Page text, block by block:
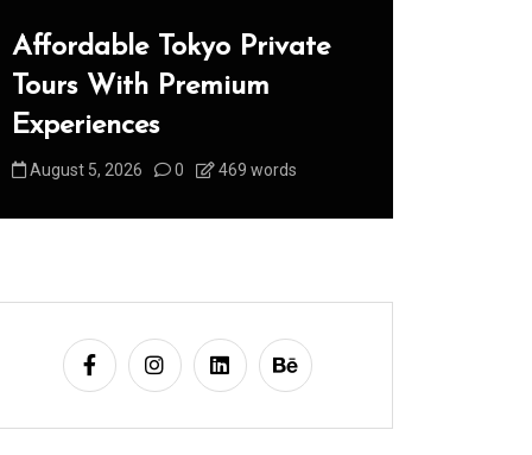
Affordable Tokyo Private
Tours With Premium
Experiences
August 5, 2026 0 469 words